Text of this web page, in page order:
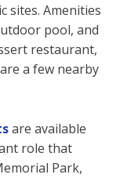
sites. Amenities
pool, and
restaurant,
are a few nearby
are available
role that
Park,